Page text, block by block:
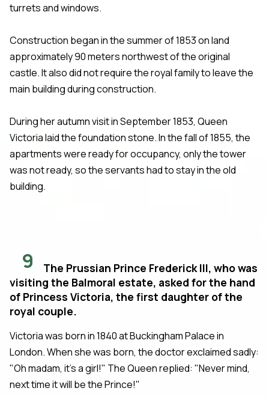
turrets and windows.
Construction began in the summer of 1853 on land
approximately 90 meters northwest of the original
castle. It also did not require the royal family to leave the
main building during construction.
During her autumn visit in September 1853, Queen
Victoria laid the foundation stone. In the fall of 1855, the
apartments were ready for occupancy, only the tower
was not ready, so the servants had to stay in the old
building.
9
The Prussian Prince Frederick III, who was
visiting the Balmoral estate, asked for the hand
of Princess Victoria, the first daughter of the
royal couple.
Victoria was born in 1840 at Buckingham Palace in
London. When she was born, the doctor exclaimed sadly:
"Oh madam, it's a girl!" The Queen replied: "Never mind,
next time it will be the Prince!"